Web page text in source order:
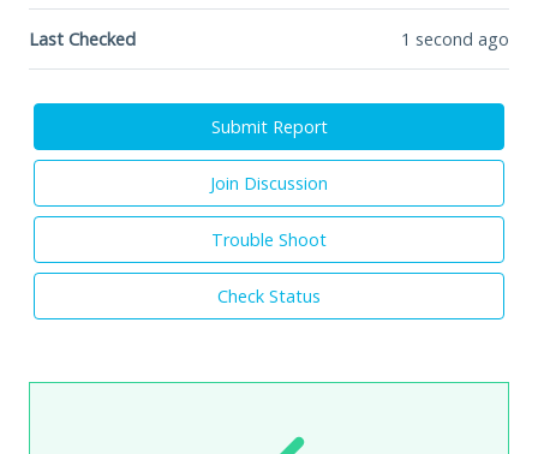
Last Checked 1 second ago
Submit Report
Join Discussion
Trouble Shoot
Check Status